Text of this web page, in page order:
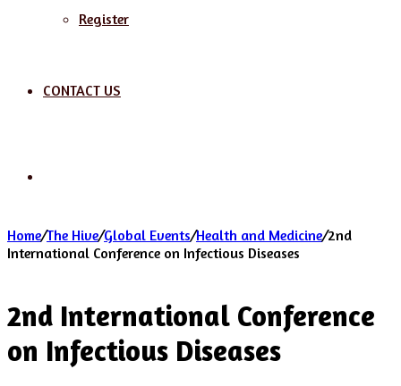
Register
CONTACT US
Home/The Hive/Global Events/Health and Medicine/2nd
International Conference on Infectious Diseases
2nd International Conference
on Infectious Diseases